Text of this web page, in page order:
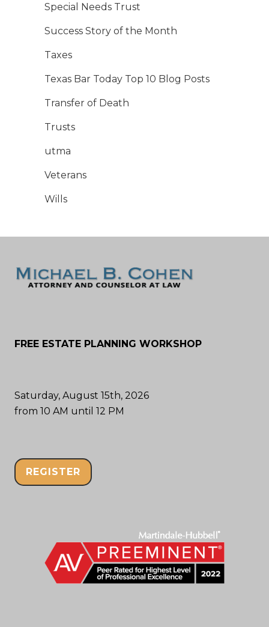
Special Needs Trust
Success Story of the Month
Taxes
Texas Bar Today Top 10 Blog Posts
Transfer of Death
Trusts
utma
Veterans
Wills
FREE ESTATE PLANNING WORKSHOP
Saturday, August 15th, 2026
from 10 AM until 12 PM
REGISTER